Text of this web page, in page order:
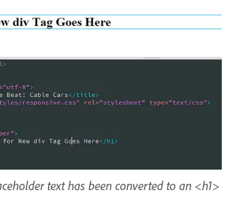
text has been converted to an <h1>